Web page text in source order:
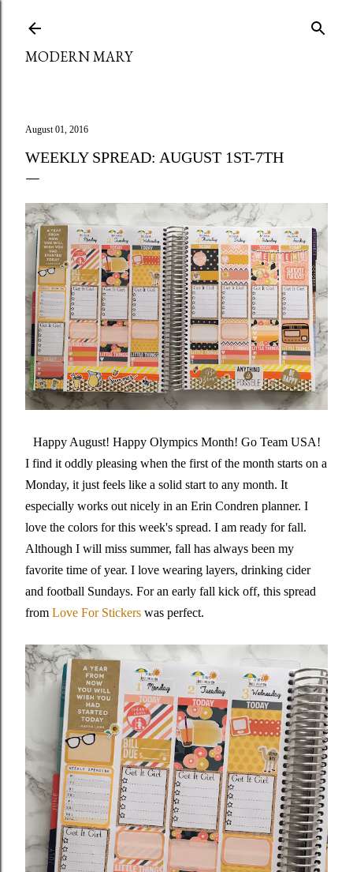
MODERN MARY
August 01, 2016
WEEKLY SPREAD: AUGUST 1ST-7TH
Happy August! Happy Olympics Month! Go Team USA!
I find it oddly pleasing when the first of the month starts on a
Monday, it just feels like a solid start to any month. It
especially works out nicely in an Erin Condren planner. I
love the colors for this week's spread. I am ready for fall.
Although I will miss summer, fall has always been my
favorite time of year. I love wearing layers, drinking cider
and football Sundays. For an early fall kick off, this spread
from Love For Stickers was perfect.